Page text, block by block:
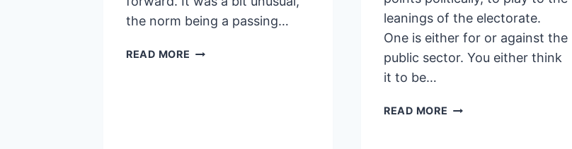
the norm being a passing…
READ MORE GENERALISTS
leanings of the electorate.
One is either for or against the
public sector. You either think
it to be…
READ MORE TIMID,